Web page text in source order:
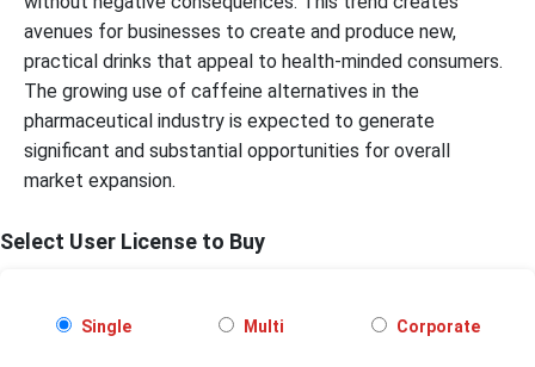
avenues for businesses to create and produce new,
practical drinks that appeal to health-minded consumers.
The growing use of caffeine alternatives in the
pharmaceutical industry is expected to generate
significant and substantial opportunities for overall
market expansion.
Select User License to Buy
Single Multi Corporate